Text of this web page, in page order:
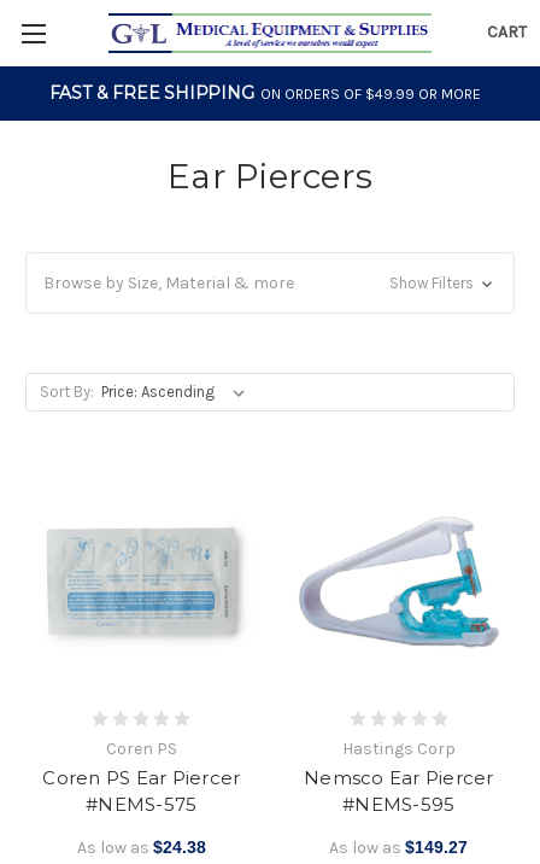
CART
FAST & FREE SHIPPING ON ORDERS OF $49.99 OR MORE
Ear Piercers
Browse by Size, Material & more Show Filters
Sort By:
Coren PS
Coren PS Ear Piercer
#NEMS-575
As low as $24.38
Hastings Corp
Nemsco Ear Piercer
#NEMS-595
As low as$149.27